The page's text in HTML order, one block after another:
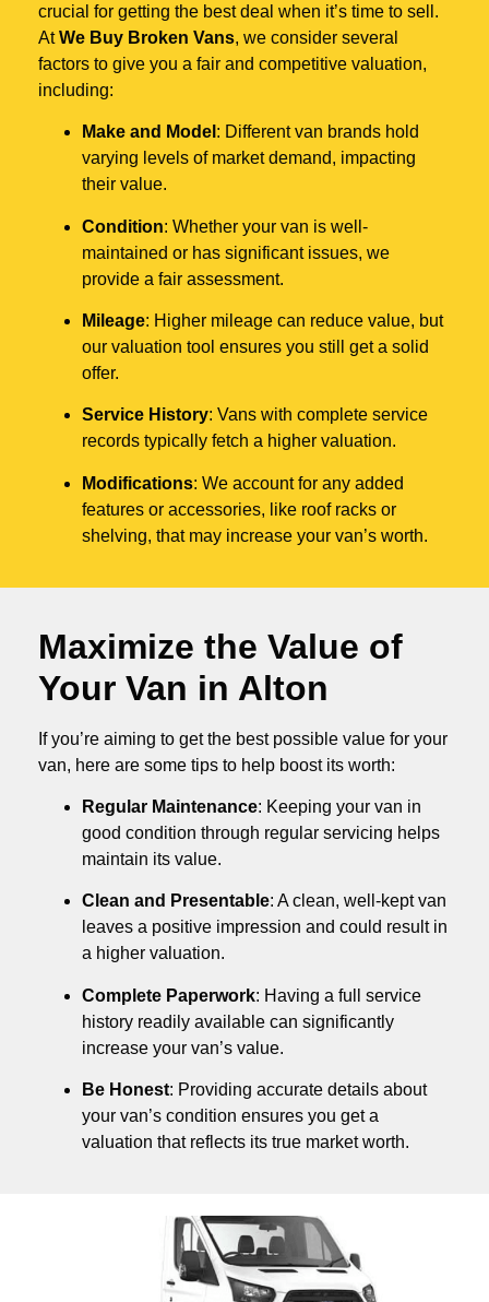
crucial for getting the best deal when it’s time to sell.
AtWe Buy Broken Vans, we consider several
factors to give you a fair and competitive valuation,
including:
Make and Model : Different van brands hold
varying levels of market demand, impacting
their value.
Condition: Whether your van is well-
maintained or has significant issues, we
provide a fair assessment.
Mileage: Higher mileage can reduce value, but
our valuation tool ensures you still get a solid
offer.
Service History: Vans with complete service
records typically fetch a higher valuation.
Modifications: We account for any added
features or accessories, like roof racks or
shelving, that may increase your van’s worth.
Maximize the Value of
Your Van in Alton
If you’re aiming to get the best possible value for your
van, here are some tips to help boost its worth:
Regular Maintenance: Keeping your van in
good condition through regular servicing helps
maintain its value.
Clean and Presentable: A clean, well-kept van
leaves a positive impression and could result in
a higher valuation.
Complete Paperwork: Having a full service
history readily available can significantly
increase your van’s value.
Be Honest: Providing accurate details about
your van’s condition ensures you get a
valuation that reflects its true market worth.